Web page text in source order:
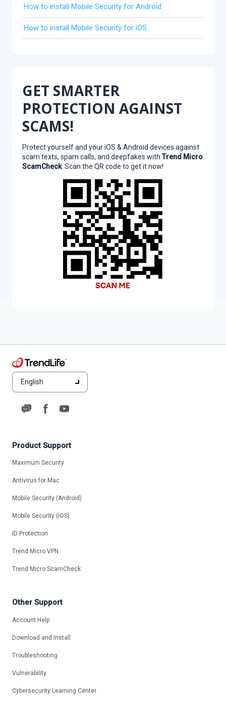
English
Product Support
Maximum Security
Antivirus for Mac
Mobile Security (Android)
Mobile Security (iOS)
ID Protection
Trend Micro VPN
Trend Micro ScamCheck
Other Support
Account Help
Download and Install
Troubleshooting
Vulnerability
Cybersecurity Learning Center
How to install Mobile Security for Android
How to install Mobile Security for iOS
GET SMARTER
PROTECTION AGAINST
SCAMS!
Protect yourself and your iOS & Android devices against
scam texts, spam calls, and deepfakes with Trend Micro
ScamCheck. Scan the QR code to get it now!